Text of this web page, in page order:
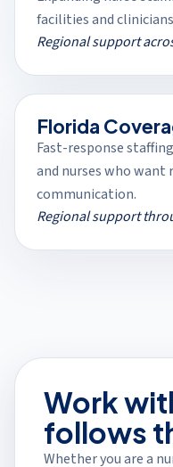
facilities and
Regional support
Florida
Fast-response
and nurses who want
communication.
Regional support
Work
follows
Whether you are a